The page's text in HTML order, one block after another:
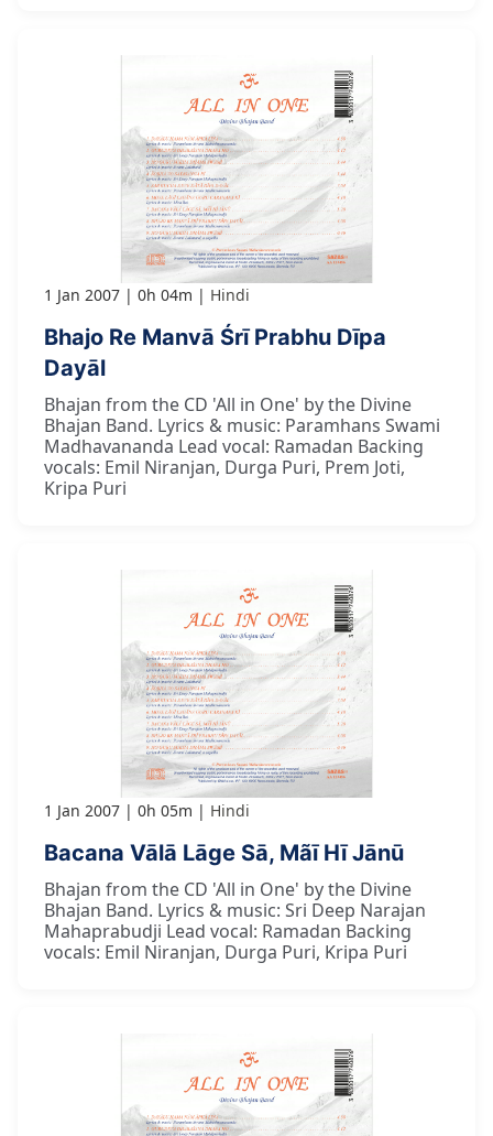
1 Jan 2007 0h 04m Hindi
Bhajo Re Manvā Śrī Prabhu Dīpa
Dayāl
Bhajan from the CD 'All in One' by the Divine
Bhajan Band. Lyrics & music: Paramhans Swami
Madhavananda Lead vocal: Ramadan Backing
vocals: Emil Niranjan, Durga Puri, Prem Joti,
Kripa Puri
1 Jan 2007 0h 05m Hindi
Bacana Vālā Lāge Sā, Mãī Hī Jānū
Bhajan from the CD 'All in One' by the Divine
Bhajan Band. Lyrics & music: Sri Deep Narajan
Mahaprabudji Lead vocal: Ramadan Backing
vocals: Emil Niranjan, Durga Puri, Kripa Puri